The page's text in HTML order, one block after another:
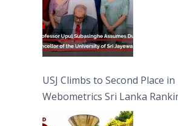
USJ Climbs to Second Place
Webometrics Sri Lanka